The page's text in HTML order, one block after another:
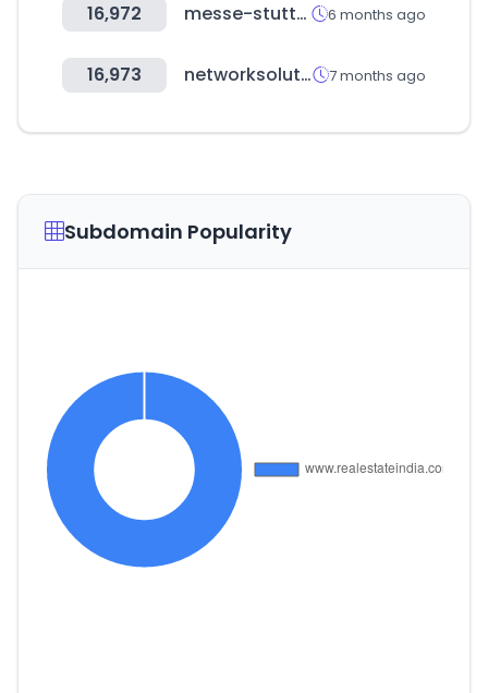
16,972 messe-stuttgart.de 6 months ago
16,973 networksolutions.com 7 months ago
Subdomain Popularity